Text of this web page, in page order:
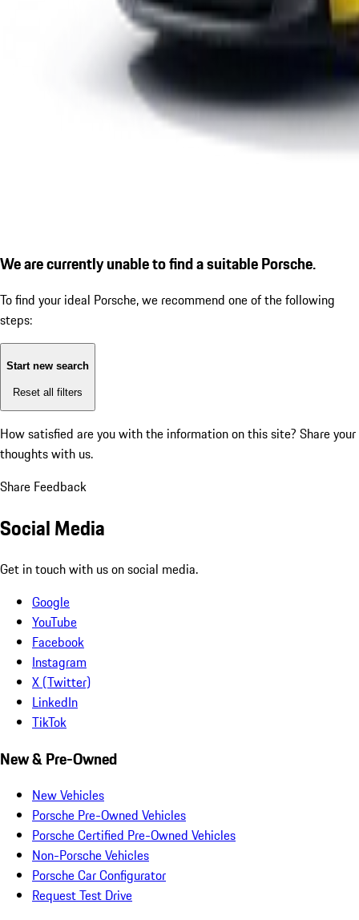
We are currently unable to find a suitable Porsche.
To find your ideal Porsche, we recommend one of the following
steps:
Start new search
Reset all filters
How satisfied are you with the information on this site? Share your
thoughts with us.
Share Feedback
Social Media
Get in touch with us on social media.
Google
YouTube
Facebook
Instagram
X (Twitter)
LinkedIn
TikTok
New & Pre-Owned
New Vehicles
Porsche Pre-Owned Vehicles
Porsche Certified Pre-Owned Vehicles
Non-Porsche Vehicles
Porsche Car Configurator
Request Test Drive